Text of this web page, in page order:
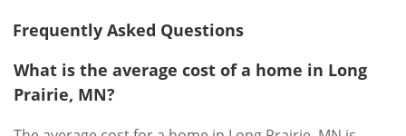
Frequently Asked Questions
What is the average cost of a home in Long
Prairie, MN?